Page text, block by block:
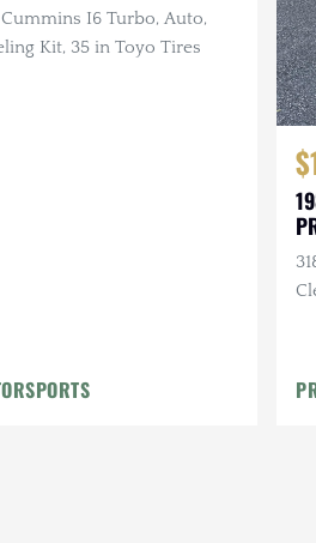
Cummins I6 Turbo, Auto,
Kit, 35 in Toyo Tires